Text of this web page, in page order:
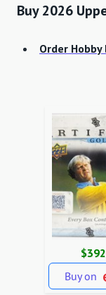
Buy 2026
Order Hobby
Buy on